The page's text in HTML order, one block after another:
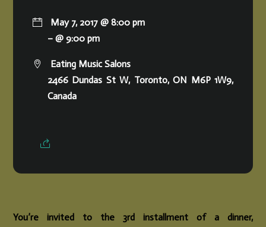
May 7, 2017 @ 8:00 pm
– @ 9:00 pm
Eating Music Salons
2466 Dundas St W, Toronto, ON M6P 1W9,
Canada
You’re invited to the 3rd installment of a dinner,